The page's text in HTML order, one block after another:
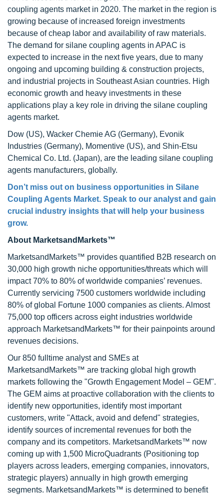
coupling agents market in 2020. The market in the region is
growing because of increased foreign investments
because of cheap labor and availability of raw materials.
The demand for silane coupling agents in APAC is
expected to increase in the next five years, due to many
ongoing and upcoming building & construction projects,
and industrial projects in Southeast Asian countries. High
economic growth and heavy investments in these
applications play a key role in driving the silane coupling
agents market.
Dow (US), Wacker Chemie AG (Germany), Evonik
Industries (Germany), Momentive (US), and Shin-Etsu
Chemical Co. Ltd. (Japan), are the leading silane coupling
agents manufacturers, globally.
Don’t miss out on business opportunities in Silane
Coupling Agents Market. Speak to our analyst and gain
crucial industry insights that will help your business
grow.
About MarketsandMarkets™
MarketsandMarkets™ provides quantified B2B research on
30,000 high growth niche opportunities/threats which will
impact 70% to 80% of worldwide companies’ revenues.
Currently servicing 7500 customers worldwide including
80% of global Fortune 1000 companies as clients. Almost
75,000 top officers across eight industries worldwide
approach MarketsandMarkets™ for their painpoints around
revenues decisions.
Our 850 fulltime analyst and SMEs at
MarketsandMarkets™ are tracking global high growth
markets following the "Growth Engagement Model – GEM".
The GEM aims at proactive collaboration with the clients to
identify new opportunities, identify most important
customers, write "Attack, avoid and defend" strategies,
identify sources of incremental revenues for both the
company and its competitors. MarketsandMarkets™ now
coming up with 1,500 MicroQuadrants (Positioning top
players across leaders, emerging companies, innovators,
strategic players) annually in high growth emerging
segments. MarketsandMarkets™ is determined to benefit